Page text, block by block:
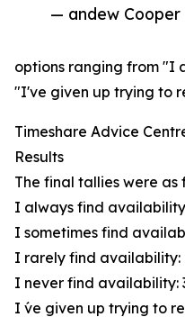
— andew Cooper
options ranging from "I
"I've given up trying to
Timeshare Advice
Results
The final tallies were as
I always find
I sometimes find
I rarely find availability:
I never find availability:
I ́ve given up trying to